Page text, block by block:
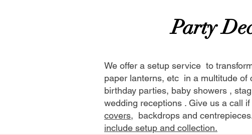
Party
We offer a setup service to
paper lanterns, etc in a multitude of
birthday parties, baby showers ,
wedding receptions . Give us a call
covers, backdrops and
include setup and collection.